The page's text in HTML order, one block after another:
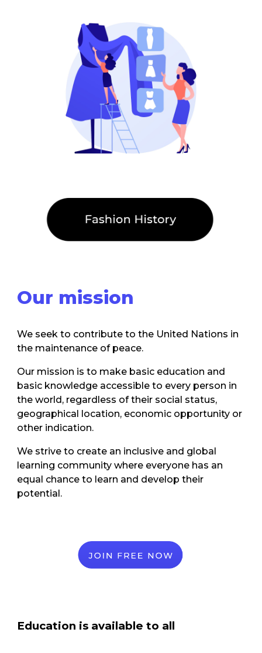
Our mission
We seek to contribute to the United Nations in
the maintenance of peace.
Our mission is to make basic education and
basic knowledge accessible to every person in
the world, regardless of their social status,
geographical location, economic opportunity or
other indication.
We strive to create an inclusive and global
learning community where everyone has an
equal chance to learn and develop their
potential.
Education is available to all